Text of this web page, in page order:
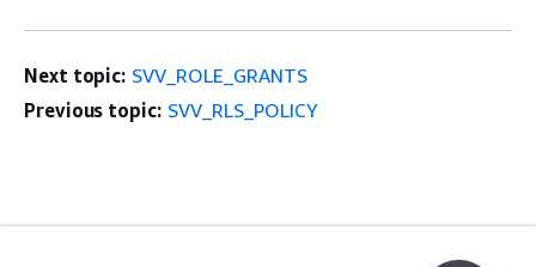
Next topic: SVV_ROLE_GRANTS
Previous topic: SVV_RLS_POLICY